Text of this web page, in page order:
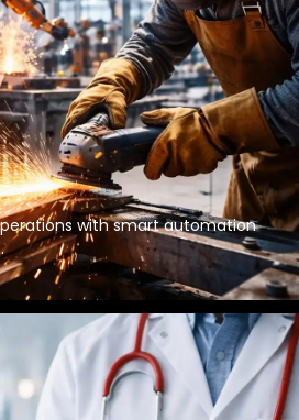
with smart automation